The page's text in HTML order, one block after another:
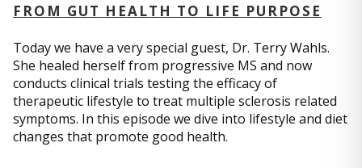
FROM GUT HEALTH TO LIFE PURPOSE
Today we have a very special guest, Dr. Terry Wahls.
She healed herself from progressive MS and now
conducts clinical trials testing the efficacy of
therapeutic lifestyle to treat multiple sclerosis related
symptoms. In this episode we dive into lifestyle and diet
changes that promote good health.